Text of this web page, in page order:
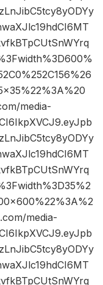
media-
media-